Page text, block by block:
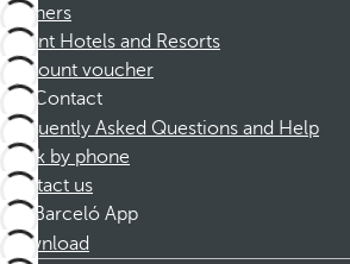
Partners
Dorint Hotels and Resorts
Discount voucher
Contact
Frequently Asked Questions and Help
Book by phone
Contact us
Barceló App
Download